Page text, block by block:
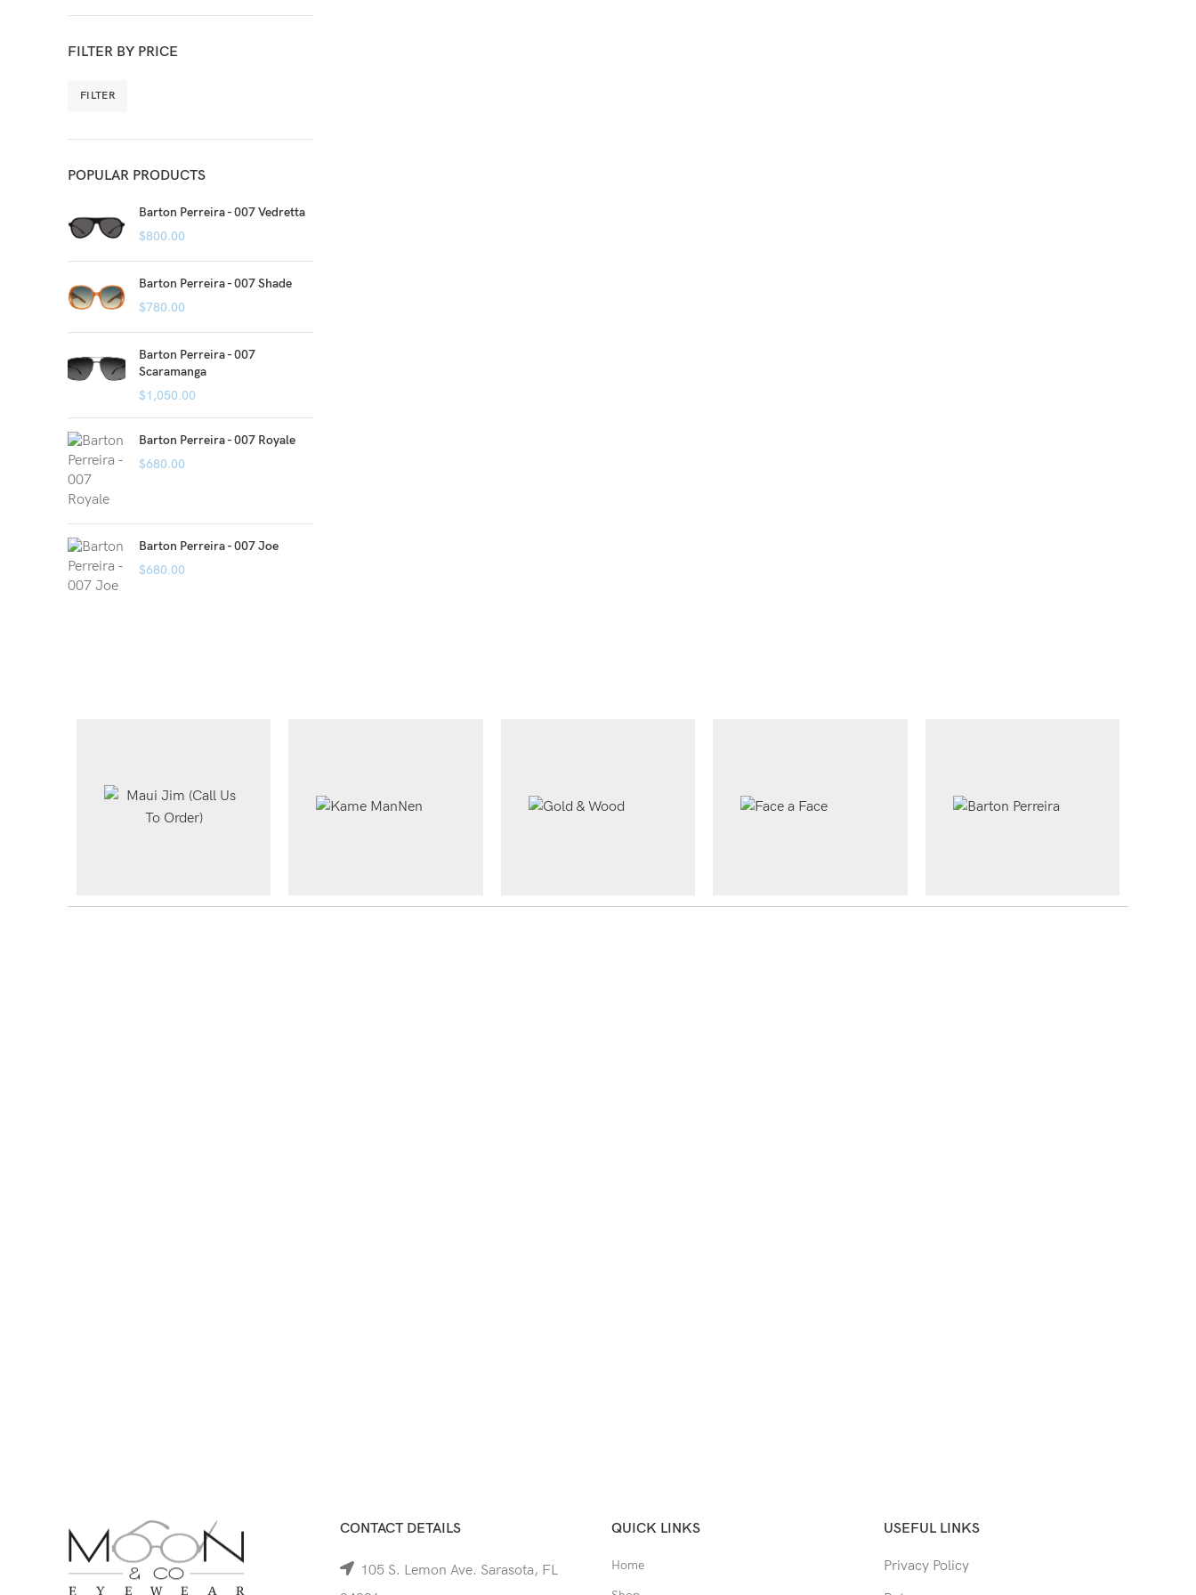
FILTER BY PRICE
FILTER
POPULAR PRODUCTS
Barton Perreira - 007 Vedretta
$800.00
Barton Perreira - 007 Shade
$780.00
Barton Perreira - 007
Scaramanga
$1,050.00
Barton Perreira - 007 Royale
$680.00
Barton Perreira - 007 Joe
$680.00
CONTACT DETAILS
105 S. Lemon Ave. Sarasota, FL
QUICK LINKS
Home
USEFUL LINKS
Privacy Policy